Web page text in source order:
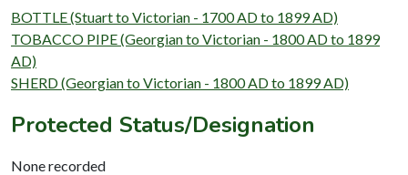
BOTTLE (Stuart to Victorian - 1700 AD to 1899 AD)
TOBACCO PIPE (Georgian to Victorian - 1800 AD to 1899
AD)
SHERD (Georgian to Victorian - 1800 AD to 1899 AD)
Protected Status/Designation
None recorded